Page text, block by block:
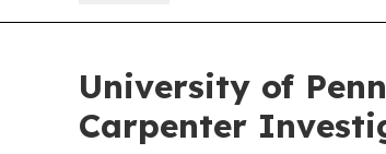
University of
Carpenter